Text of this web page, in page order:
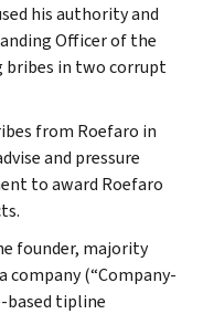
his authority and
Officer of the
bribes in two corrupt
from Roefaro in
and pressure
to award Roefaro
founder, majority
company (“Company-
based tipline